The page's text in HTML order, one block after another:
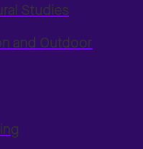
Studies
and Outdoor